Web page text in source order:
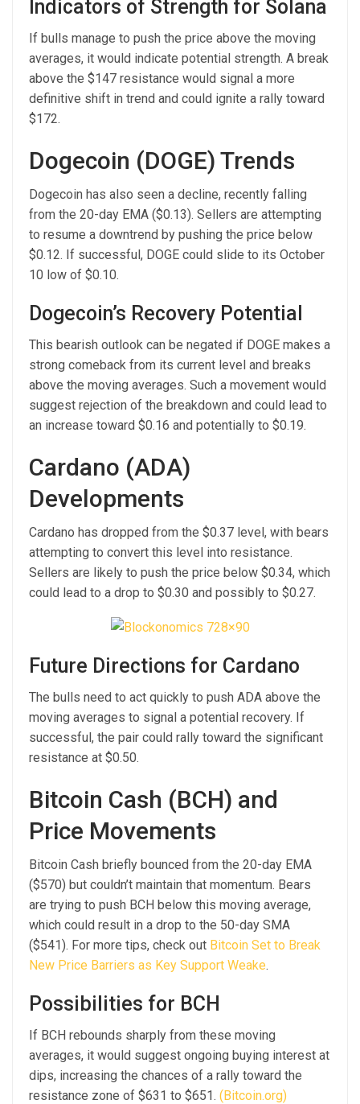
Indicators of Strength for Solana
If bulls manage to push the price above the moving
averages, it would indicate potential strength. A break
above the $147 resistance would signal a more
definitive shift in trend and could ignite a rally toward
$172.
Dogecoin (DOGE) Trends
Dogecoin has also seen a decline, recently falling
from the 20-day EMA ($0.13). Sellers are attempting
to resume a downtrend by pushing the price below
$0.12. If successful, DOGE could slide to its October
10 low of $0.10.
Dogecoin’s Recovery Potential
This bearish outlook can be negated if DOGE makes a
strong comeback from its current level and breaks
above the moving averages. Such a movement would
suggest rejection of the breakdown and could lead to
an increase toward $0.16 and potentially to $0.19.
Cardano (ADA)
Developments
Cardano has dropped from the $0.37 level, with bears
attempting to convert this level into resistance.
Sellers are likely to push the price below $0.34, which
could lead to a drop to $0.30 and possibly to $0.27.
Future Directions for Cardano
The bulls need to act quickly to push ADA above the
moving averages to signal a potential recovery. If
successful, the pair could rally toward the significant
resistance at $0.50.
Bitcoin Cash (BCH) and
Price Movements
Bitcoin Cash briefly bounced from the 20-day EMA
($570) but couldn’t maintain that momentum. Bears
are trying to push BCH below this moving average,
which could result in a drop to the 50-day SMA
($541). For more tips, check out Bitcoin Set to Break
New Price Barriers as Key Support Weake.
Possibilities for BCH
If BCH rebounds sharply from these moving
averages, it would suggest ongoing buying interest at
dips, increasing the chances of a rally toward the
resistance zone of $631 to $651. (Bitcoin.org)